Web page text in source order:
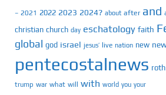
– 2021 2022 2023 2024? about after and
christian church day eschatology faith
global god israel jesus’ live nation new
pentecostalnews roth
trump war what will with world you your